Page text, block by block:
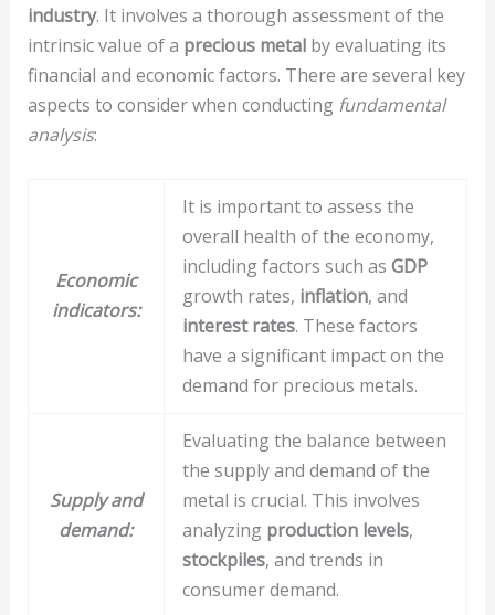
industry. It involves a thorough assessment of the
intrinsic value of a precious metalby evaluating its
financial and economic factors. There are several key
aspects to consider when conducting fundamental
analysis:
Economic
indicators:
It is important to assess the
overall health of the economy,
including factors such as GDP
growth rates, inflation, and
interest rates. These factors
have a significant impact on the
demand for precious metals.
Supply and
demand:
Evaluating the balance between
the supply and demand of the
metal is crucial. This involves
analyzing production levels,
stockpiles, and trends in
consumer demand.